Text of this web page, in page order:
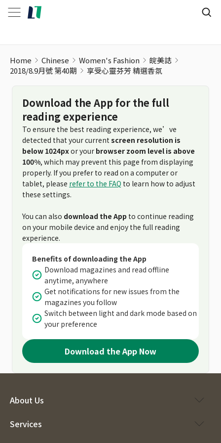
Home Chinese Women's Fashion
皖美誌
2018/8.9月號 第40期
享受心靈芬芳 精選香氛
Download the App for the full
reading experience
To ensure the best reading experience, we’ve
detected that your current screen resolution is
below 1024pxor your browser zoom level is above
100%, which may prevent this page from displaying
properly. If you prefer to read on a computer or
tablet, please refer to the FAQ to learn how to adjust
these settings.
You can also download the App to continue reading
on your mobile device and enjoy the full reading
experience.
Benefits of downloading the App
Download magazines and read offline
anytime, anywhere
Get notifications for new issues from the
magazines you follow
Switch between light and dark mode based on
your preference
Download the App Now
About Us
Services